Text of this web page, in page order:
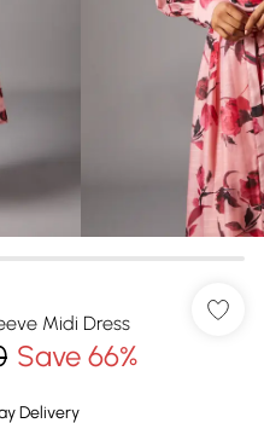
Midi Dress
Save 66%
Delivery